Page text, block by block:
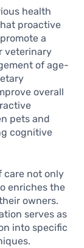
health
proactive
a
veterinary
of age-
overall
pets and
cognitive
care not only
enriches the
owners.
serves as
into specific